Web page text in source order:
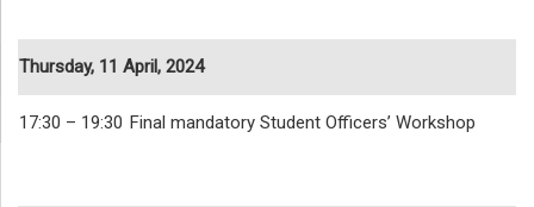
Thursday, 11 April, 2024
17:30 – 19:30 Final mandatory Student Officers’ Workshop